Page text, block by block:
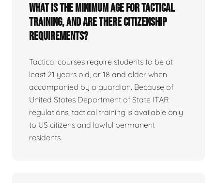
What is the minimum age for tactical
training, and are there citizenship
requirements?
Tactical courses require students to be at
least 21 years old, or 18 and older when
accompanied by a guardian. Because of
United States Department of State ITAR
regulations, tactical training is available only
to US citizens and lawful permanent
residents.